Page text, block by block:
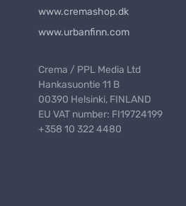
www.cremashop.dk
www.urbanfinn.com
Crema / PPL Media Ltd
Hankasuontie 11 B
00390 Helsinki, FINLAND
EU VAT number: FI19724199
+358 10 322 4480